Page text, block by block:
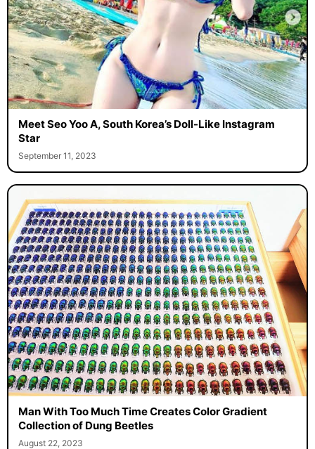
Meet Seo Yoo A, South Korea’s Doll-Like Instagram
Star
September 11, 2023
Man With Too Much Time Creates Color Gradient
Collection of Dung Beetles
August 22, 2023